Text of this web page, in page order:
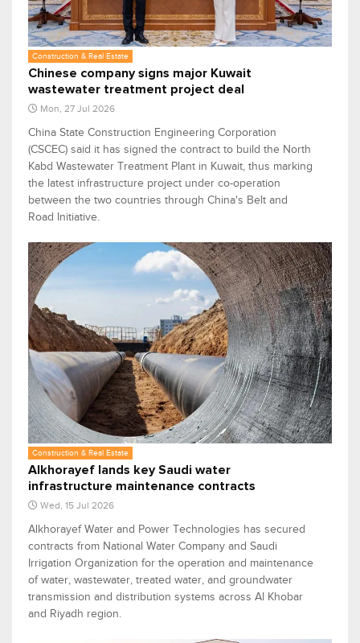
Construction & Real Estate
Chinese company signs major Kuwait
wastewater treatment project deal
Mon, 27 Jul 2026
China State Construction Engineering Corporation
(CSCEC) said it has signed the contract to build the North
Kabd Wastewater Treatment Plant in Kuwait, thus marking
the latest infrastructure project under co-operation
between the two countries through China's Belt and
Road Initiative.
Construction & Real Estate
Alkhorayef lands key Saudi water
infrastructure maintenance contracts
Wed, 15 Jul 2026
Alkhorayef Water and Power Technologies has secured
contracts from National Water Company and Saudi
Irrigation Organization for the operation and maintenance
of water, wastewater, treated water, and groundwater
transmission and distribution systems across Al Khobar
and Riyadh region.